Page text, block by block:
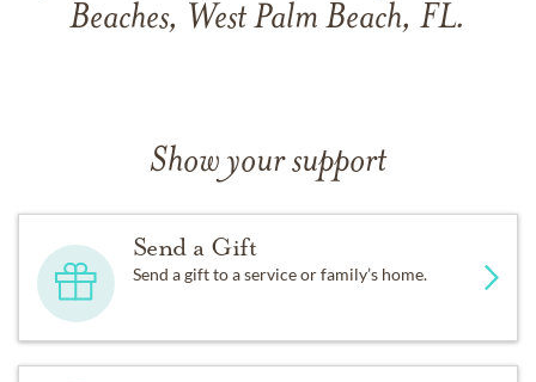
Beaches, West Palm Beach, FL.
Show your support
Send a Gift
Send a gift to a service or family’s home.